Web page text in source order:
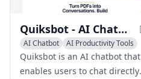
Quiksbot - AI Chatbot for Websites | Chat with PDF Files
AI Chatbot
AI Productivity Tools
AI Lead Assistant
Quiksbot is an AI chatbot that
enables users to chat directly